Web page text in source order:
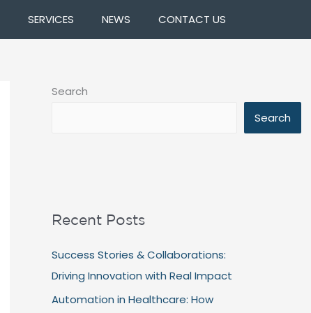
SERVICES NEWS CONTACT US
Search
Search
Recent Posts
Success Stories & Collaborations:
Driving Innovation with Real Impact
Automation in Healthcare: How